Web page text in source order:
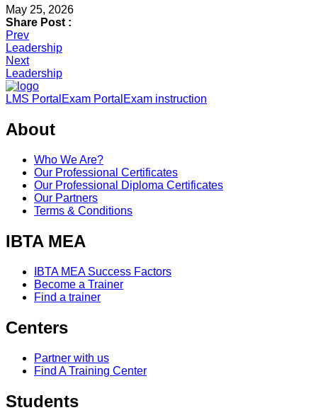
May 25, 2026
Share Post :
Post
navigation
Prev
Leadership
Next
Leadership
LMS Portal Exam Portal Exam instruction
About
Who We Are?
Our Professional Certificates
Our Professional Diploma Certificates
Our Partners
Terms & Conditions
IBTA MEA
IBTA MEA Success Factors
Become a Trainer
Find a trainer
Centers
Partner with us
Find A Training Center
Students